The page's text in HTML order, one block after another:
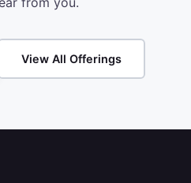
View All Offerings